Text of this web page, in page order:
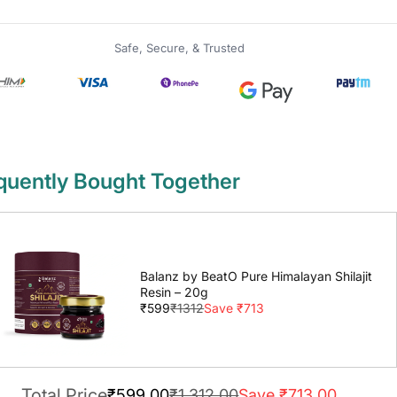
Safe, Secure, & Trusted
Bought Together
Balanz by BeatO Pure Himalayan Shilajit
Resin – 20g
₹599₹1312Save ₹713